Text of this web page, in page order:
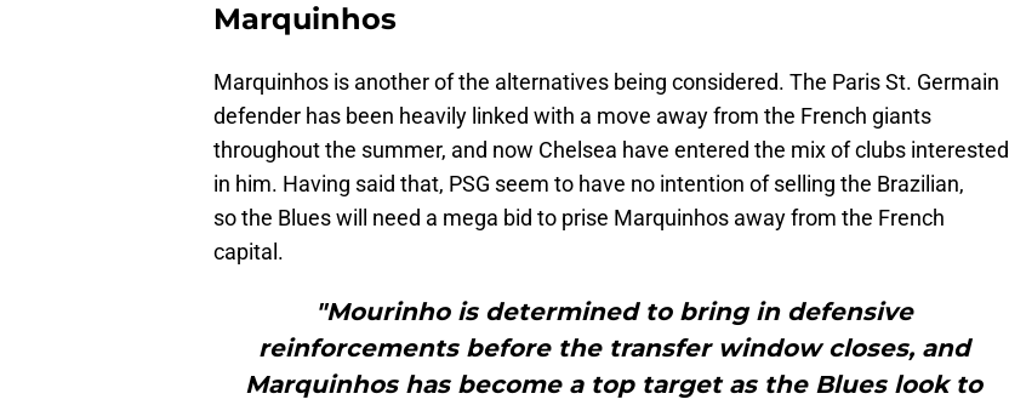
Marquinhos
Marquinhos is another of the alternatives being considered. The Paris St. Germain
defender has been heavily linked with a move away from the French giants
throughout the summer, and now Chelsea have entered the mix of clubs interested
in him. Having said that, PSG seem to have no intention of selling the Brazilian,
so the Blues will need a mega bid to prise Marquinhos away from the French
capital.
"Mourinho is determined to bring in defensive
reinforcements before the transfer window closes, and
Marquinhos has become a top target as the Blues look to